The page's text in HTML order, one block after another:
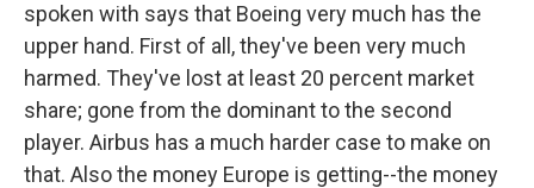
spoken with says that Boeing very much has the
upper hand. First of all, they've been very much
harmed. They've lost at least 20 percent market
share; gone from the dominant to the second
player. Airbus has a much harder case to make on
that. Also the money Europe is getting--the money